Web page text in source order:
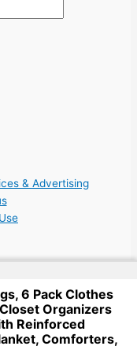
& Advertising
6 Pack Clothes
Organizers
Reinforced
Comforters,